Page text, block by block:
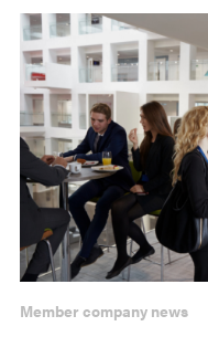
Member company news